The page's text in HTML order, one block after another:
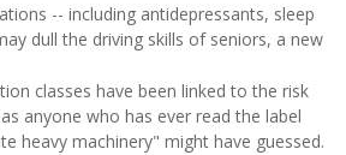
-- including antidepressants, sleep
dull the driving skills of seniors, a new
classes have been linked to the risk
anyone who has ever read the label
heavy machinery" might have guessed.